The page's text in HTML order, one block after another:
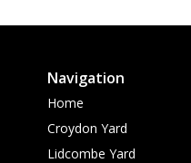
Navigation
Home
Croydon Yard
Lidcombe Yard